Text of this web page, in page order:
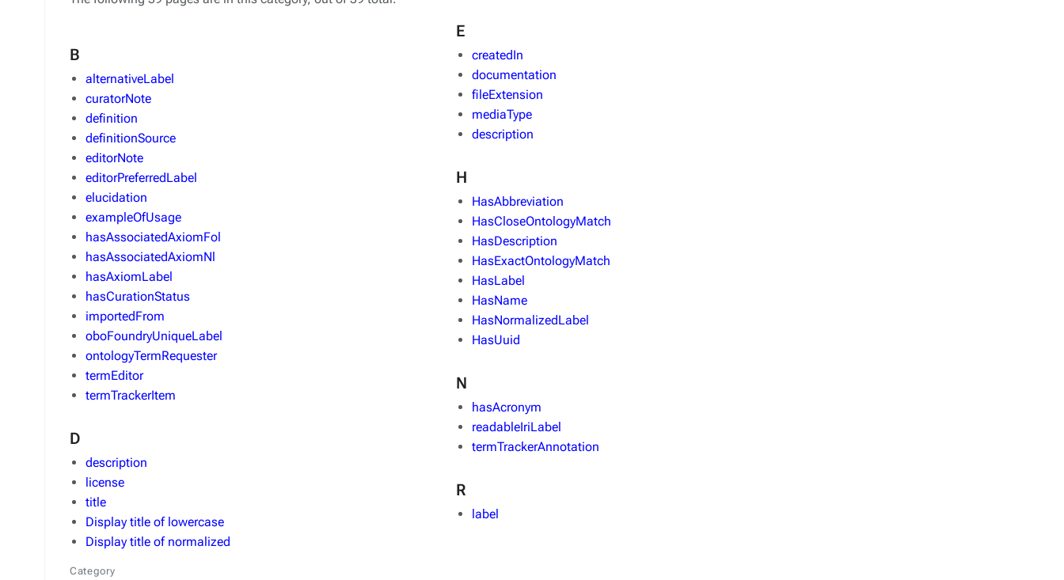
B
alternativeLabel
curatorNote
definition
definitionSource
editorNote
editorPreferredLabel
elucidation
exampleOfUsage
hasAssociatedAxiomFol
hasAssociatedAxiomNl
hasAxiomLabel
hasCurationStatus
importedFrom
oboFoundryUniqueLabel
ontologyTermRequester
termEditor
termTrackerItem
D
description
license
title
Display title of lowercase
Display title of normalized
E
createdIn
documentation
fileExtension
mediaType
description
H
HasAbbreviation
HasCloseOntologyMatch
HasDescription
HasExactOntologyMatch
HasLabel
HasName
HasNormalizedLabel
HasUuid
N
hasAcronym
readableIriLabel
termTrackerAnnotation
R
label
Category